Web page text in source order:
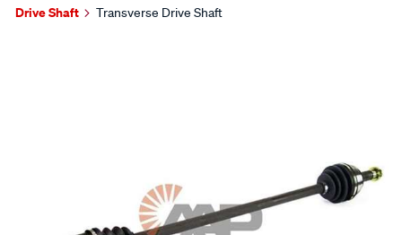
Drive Shaft
Transverse Drive Shaft